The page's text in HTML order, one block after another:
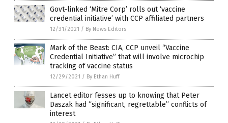
Govt-linked ‘Mitre Corp’ rolls out ‘vaccine
credential initiative’ with CCP affiliated partners
12/31/2021 / By News Editors
Mark of the Beast: CIA, CCP unveil “Vaccine
Credential Initiative” that will involve microchip
tracking of vaccine status
12/29/2021 / By Ethan Huff
Lancet editor fesses up to knowing that Peter
Daszak had “significant, regrettable” conflicts of
interest